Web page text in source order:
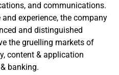
and communications.
experience, the company
and distinguished
the gruelling markets of
content & application
banking.